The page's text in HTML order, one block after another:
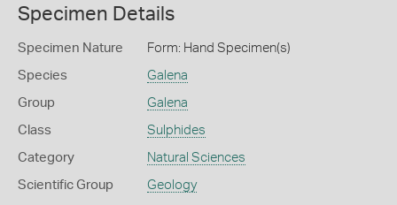
Specimen Details
Specimen Nature Form: Hand Specimen(s)
Species Galena
Group Galena
Class Sulphides
Category Natural Sciences
Scientific Group Geology